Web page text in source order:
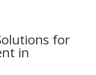
for
in